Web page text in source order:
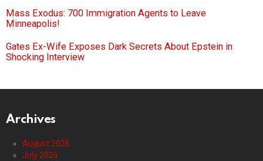
Mass Exodus: 700 Immigration Agents to Leave
Minneapolis!
Gates Ex-Wife Exposes Dark Secrets About Epstein in
Shocking Interview
Archives
August 2026
July 2026